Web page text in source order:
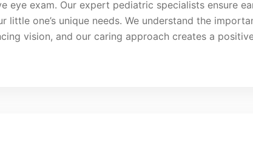
eye exam. Our expert pediatric specialists ensure
little one’s unique needs. We understand the
vision, and our caring approach creates a